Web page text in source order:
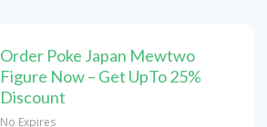
Order Poke Japan Mewtwo
Figure Now – Get UpTo 25%
Discount
No Expires